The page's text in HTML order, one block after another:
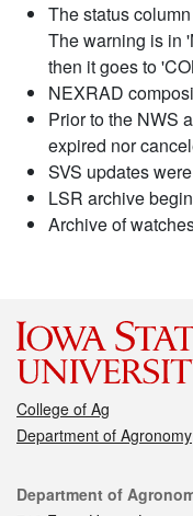
The status
The warning is in
then it goes to
NEXRAD
Prior to the NWS
expired nor
SVS updates
LSR archive
Archive of
College of Ag
Department of Agronomy
Contact
Department of